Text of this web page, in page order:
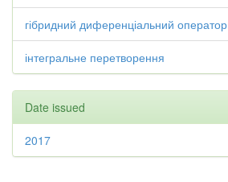
гібридний диференціальний оператор
інтегральне перетворення
Date issued
2017